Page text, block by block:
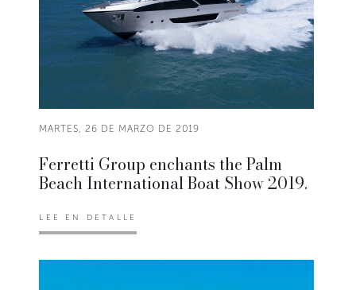
MARTES, 26 DE MARZO DE 2019
Ferretti Group enchants the Palm
Beach International Boat Show 2019.
LEE EN DETALLE